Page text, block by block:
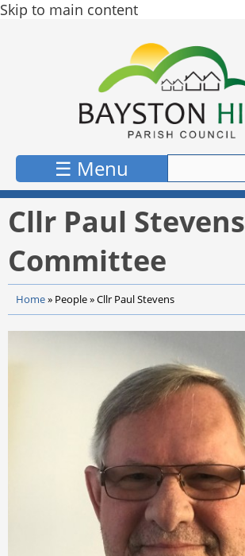
Skip to main content
☰ Menu
Cllr Paul Stevens
Committee
Home» People»Cllr Paul Stevens